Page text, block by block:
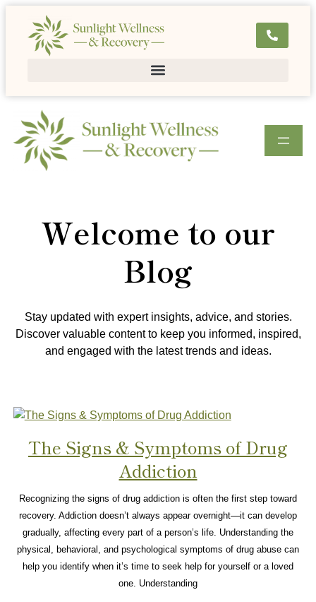
Welcome to our
Blog
Stay updated with expert insights, advice, and stories.
Discover valuable content to keep you informed, inspired,
and engaged with the latest trends and ideas.
The Signs & Symptoms of Drug
Addiction
Recognizing the signs of drug addiction is often the first step toward
recovery. Addiction doesn’t always appear overnight—it can develop
gradually, affecting every part of a person’s life. Understanding the
physical, behavioral, and psychological symptoms of drug abuse can
help you identify when it’s time to seek help for yourself or a loved
one. Understanding